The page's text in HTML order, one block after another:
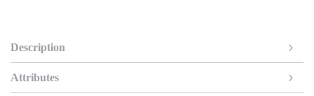
Description
Attributes